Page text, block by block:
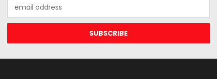
Address